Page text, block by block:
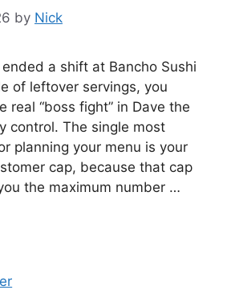
by Nick
a shift at Bancho Sushi
of leftover servings, you
real “boss fight” in Dave the
control. The single most
planning your menu is your
cap, because that cap
the maximum number …